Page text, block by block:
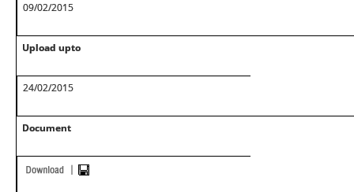
09/02/2015
Upload upto
24/02/2015
Document